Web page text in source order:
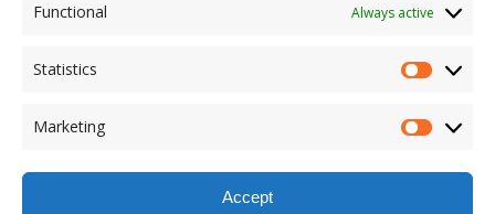
Functional Always active
Statistics
Marketing
Accept